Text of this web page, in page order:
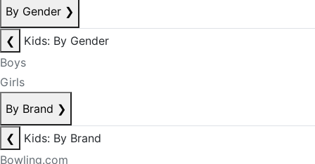
By Gender ❯
❮
Kids: By Gender
Boys
Girls
By Brand ❯
❮
Kids: By Brand
Bowling.com